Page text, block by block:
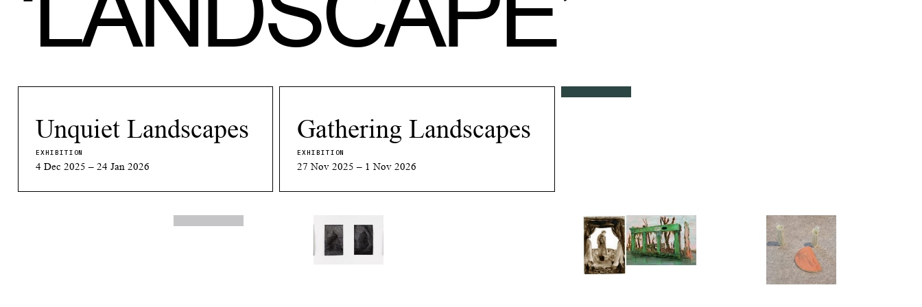
Unquiet Landscapes
EXHIBITION
4 Dec 2025 – 24 Jan 2026
Gathering Landscapes
EXHIBITION
27 Nov 2025 – 1 Nov 2026